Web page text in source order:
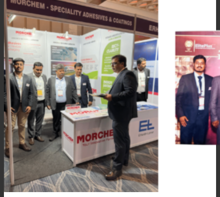
R&D
Consumer Care
Performance
Sustainability
Customer Support